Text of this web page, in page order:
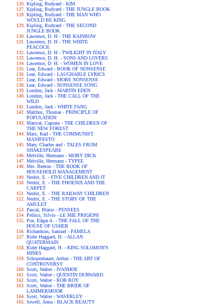
Kipling, Rudyard - KIM
Kipling, Rudyard - THE JUNGLE BOOK
Kipling, Rudyard - THE MAN WHO
WOULD BE KING
Kipling, Rudyard - THE SECOND
JUNGLE BOOK
Lawrence, D. H - THE RAINBOW
Lawrence, D. H - THE WHITE
PEACOCK
Lawrence, D. H - TWILIGHT IN ITALY
Lawrence, D. H. - SONS AND LOVERS
Lawrence, D. H. - WOMEN IN LOVE
Lear, Edward - BOOK OF NONSENSE
Lear, Edward - LAUGHABLE LYRICS
Lear, Edward - MORE NONSENSE
Lear, Edward - NONSENSE SONG
London, Jack - MARTIN EDEN
London, Jack - THE CALL OF THE
WILD
London, Jack - WHITE FANG
Malthus, Thomas - PRINCIPLE OF
POPULATION
Marryat, Captain - THE CHILDREN OF
THE NEW FOREST
Marx, Karl - THE COMMUNIST
MANIFESTO
Mary, Charles and - TALES FROM
SHAKESPEARE
Melville, Hermann - MOBY DICK
Melville, Hermann - TYPEE
Mrs. Beeton - THE BOOK OF
HOUSEHOLD MANAGEMENT
Nesbit, E. - FIVE CHILDREN AND IT
Nesbit, E. - THE PHOENIX AND THE
CARPET
Nesbit, E. - THE RAILWAY CHILDREN
Nesbit, E. - THE STORY OF THE
AMULET
Pascal, Blaise - PENSEES
Pellico, Silvio - LE MIE PRIGIONI
Poe, Edgar A. - THE FALL OF THE
HOUSE OF USHER
Richardson, Samuel - PAMELA
Rider Haggard, H. - ALLAN
QUATERMAIN
Rider Haggard, H. - KING SOLOMON'S
MINES
Schopenhauer, Arthur - THE ART OF
CONTROVERSY
Scott, Walter - IVANHOE
Scott, Walter - QUENTIN DURWARD
Scott, Walter - ROB ROY
Scott, Walter - THE BRIDE OF
LAMMERMOOR
Scott, Walter - WAVERLEY
Sewell, Anna - BLACK BEAUTY